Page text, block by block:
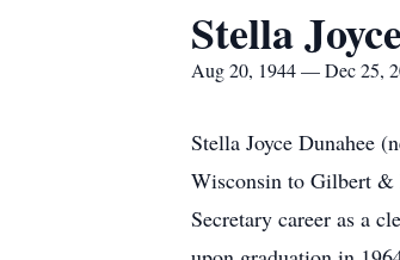
Stella
Aug 20, 1944 — Dec 25,
Stella Joyce Dunahee
Wisconsin to Gilbert &
Secretary career as a